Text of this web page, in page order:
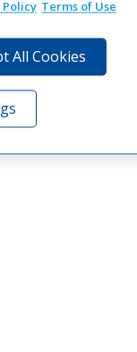
Policy Terms of Use
All Cookies